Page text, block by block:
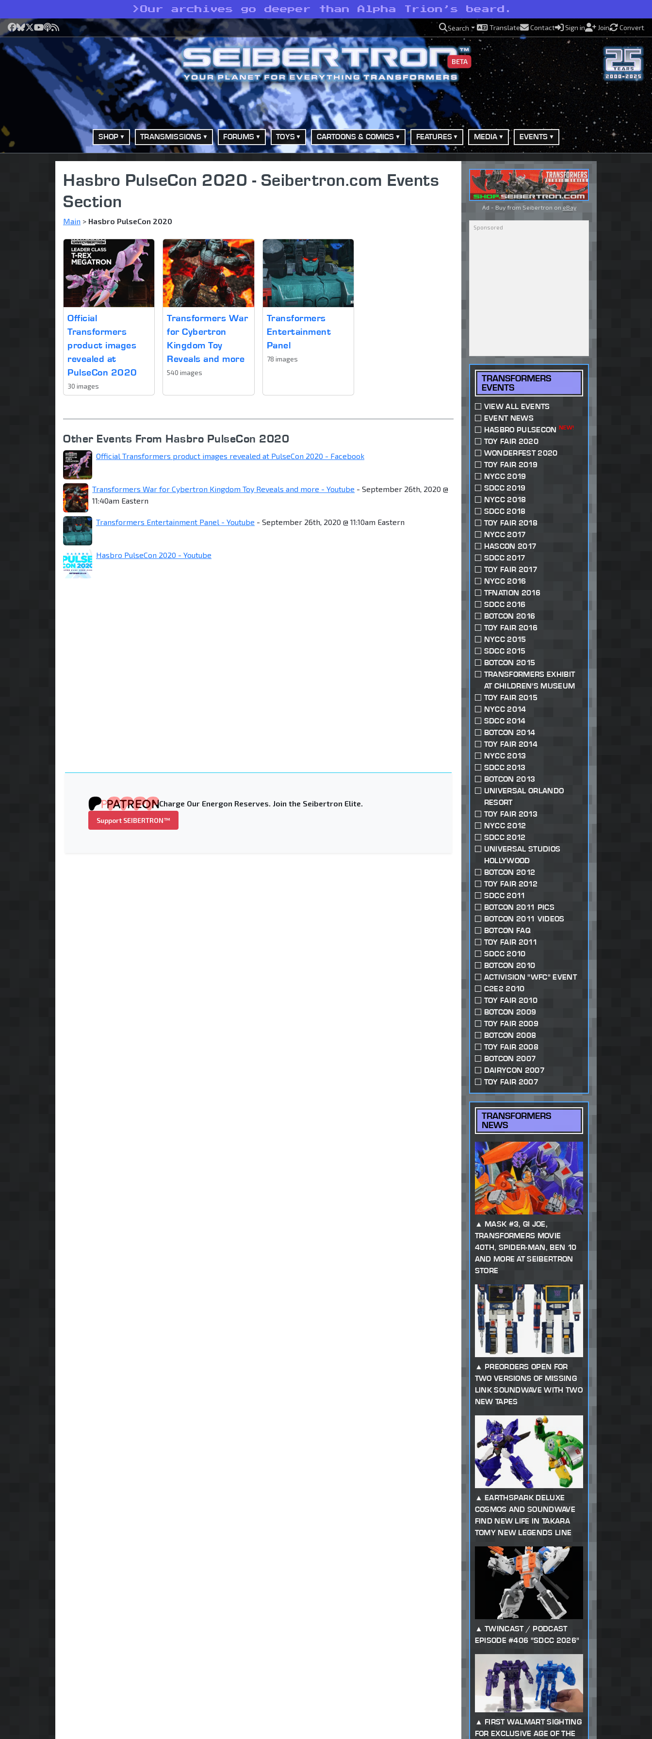
> Our archives go deeper than Alpha Trion’s beard.
Facebook
Bluesky
X YouTube
Podcast
RSS Search Translate Contact Sign in Join Convert
BETA
SHOP TRANSMISSIONS FORUMS TOYS CARTOONS & COMICS FEATURES MEDIA EVENTS
Hasbro PulseCon 2020 - Seibertron.com Events
Section
Main > Hasbro PulseCon 2020
Official
Transformers
product images
revealed at
PulseCon 2020
30 images
Transformers War
for Cybertron
Kingdom Toy
Reveals and more
540 images
Transformers
Entertainment
Panel
78 images
Other Events From Hasbro PulseCon 2020
Official Transformers product images revealed at PulseCon 2020 - Facebook
Transformers War for Cybertron Kingdom Toy Reveals and more - Youtube - September 26th, 2020 @
11:40am Eastern
Transformers Entertainment Panel - Youtube - September 26th, 2020 @ 11:10am Eastern
Hasbro PulseCon 2020 - Youtube
Charge Our Energon Reserves. Join the Seibertron Elite.
Support SEIBERTRON™
Ad - Buy from Seibertron on eBay
TRANSFORMERS
EVENTS
VIEW ALL EVENTS
EVENT NEWS
HASBRO PULSECON NEW!
TOY FAIR 2020
WONDERFEST 2020
TOY FAIR 2019
NYCC 2019
SDCC 2019
NYCC 2018
SDCC 2018
TOY FAIR 2018
NYCC 2017
HASCON 2017
SDCC 2017
TOY FAIR 2017
NYCC 2016
TFNATION 2016
SDCC 2016
BOTCON 2016
TOY FAIR 2016
NYCC 2015
SDCC 2015
BOTCON 2015
TRANSFORMERS EXHIBIT
AT CHILDREN'S MUSEUM
TOY FAIR 2015
NYCC 2014
SDCC 2014
BOTCON 2014
TOY FAIR 2014
NYCC 2013
SDCC 2013
BOTCON 2013
UNIVERSAL ORLANDO
RESORT
TOY FAIR 2013
NYCC 2012
SDCC 2012
UNIVERSAL STUDIOS
HOLLYWOOD
BOTCON 2012
TOY FAIR 2012
SDCC 2011
BOTCON 2011 PICS
BOTCON 2011 VIDEOS
BOTCON FAQ
TOY FAIR 2011
SDCC 2010
BOTCON 2010
ACTIVISION "WFC" EVENT
C2E2 2010
TOY FAIR 2010
BOTCON 2009
TOY FAIR 2009
BOTCON 2008
TOY FAIR 2008
BOTCON 2007
DAIRYCON 2007
TOY FAIR 2007
TRANSFORMERS
NEWS
MASK #3, GI JOE,
TRANSFORMERS MOVIE
40TH, SPIDER-MAN, BEN 10
AND MORE AT SEIBERTRON
STORE
PREORDERS OPEN FOR
TWO VERSIONS OF MISSING
LINK SOUNDWAVE WITH TWO
NEW TAPES
EARTHSPARK DELUXE
COSMOS AND SOUNDWAVE
FIND NEW LIFE IN TAKARA
TOMY NEW LEGENDS LINE
TWINCAST / PODCAST
EPISODE #406 "SDCC 2026"
FIRST WALMART SIGHTING
FOR EXCLUSIVE AGE OF THE